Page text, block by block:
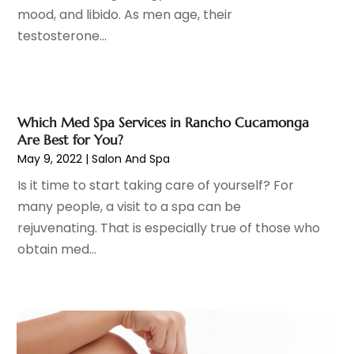
Drug Abuse(6)
Drug Addiction Treatment
Eye Care Center(6)
Eye Surgery(1)
Family Doctor(3)
Family Practice Physician(7)
Fitness Training Center(12)
Gastroenterology (2)
General(4)
Hair Distributor(1)
Hair Removal(3)
April 2024(10)
March 2024(5)
November 2023(12)
October 2023(8)
September 2023
August 2023(9)
July 2023(6)
June 2023(11)
May 2023(11)
February 2023(14)
January 2023(8)
mood, and libido. As men age, their
testosterone...
Which Med Spa Services in Rancho Cucamonga
Are Best for You?
May 9, 2022 |Salon And Spa
Is it time to start taking care of yourself? For
many people, a visit to a spa can be
rejuvenating. That is especially true of those who
obtain med...